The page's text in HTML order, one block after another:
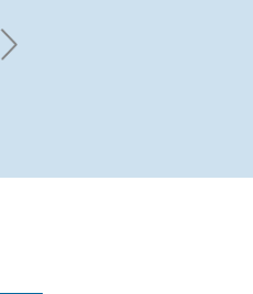
meaning and its
power